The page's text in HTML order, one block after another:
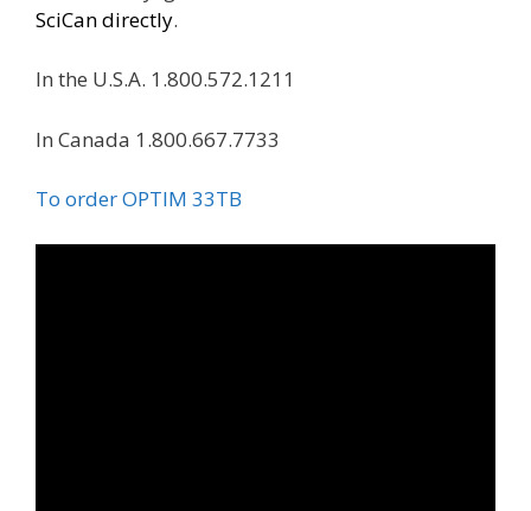
SciCan directly.
In the U.S.A. 1.800.572.1211
In Canada 1.800.667.7733
To order OPTIM 33TB